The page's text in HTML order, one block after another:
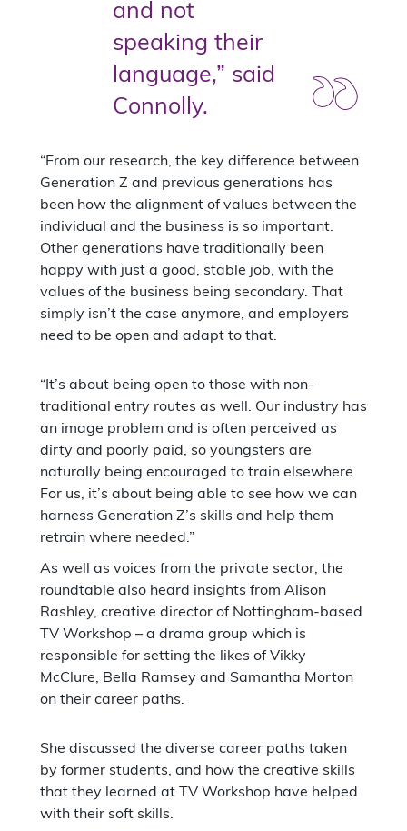
and not
speaking their
language,” said
Connolly.
“From our research, the key difference between
Generation Z and previous generations has
been how the alignment of values between the
individual and the business is so important.
Other generations have traditionally been
happy with just a good, stable job, with the
values of the business being secondary. That
simply isn’t the case anymore, and employers
need to be open and adapt to that.
“It’s about being open to those with non-
traditional entry routes as well. Our industry has
an image problem and is often perceived as
dirty and poorly paid, so youngsters are
naturally being encouraged to train elsewhere.
For us, it’s about being able to see how we can
harness Generation Z’s skills and help them
retrain where needed.”
As well as voices from the private sector, the
roundtable also heard insights from Alison
Rashley, creative director of Nottingham-based
TV Workshop – a drama group which is
responsible for setting the likes of Vikky
McClure, Bella Ramsey and Samantha Morton
on their career paths.
She discussed the diverse career paths taken
by former students, and how the creative skills
that they learned at TV Workshop have helped
with their soft skills.